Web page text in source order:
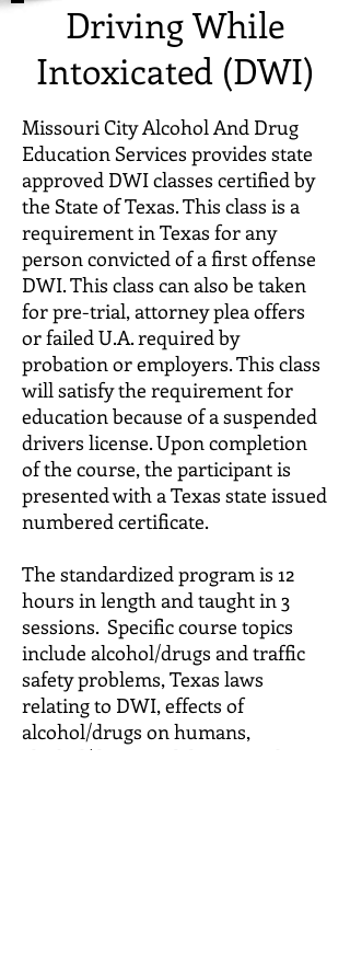
Driving While
Intoxicated (DWI)
Missouri City Alcohol And Drug
Education Services provides state
approved DWI classes certified by
the State of Texas. This class is a
requirement in Texas for any
person convicted of a first offense
DWI. This class can also be taken
for pre-trial, attorney plea offers
or failed U.A. required by
probation or employers. This class
will satisfy the requirement for
education because of a suspended
drivers license. Upon completion
of the course, the participant is
presented with a Texas state issued
numbered certificate.
The standardized program is 12
hours in length and taught in 3
sessions. Specific course topics
include alcohol/drugs and traffic
safety problems, Texas laws
relating to DWI, effects of
alcohol/drugs on humans,
alcohol/drugs and driving task